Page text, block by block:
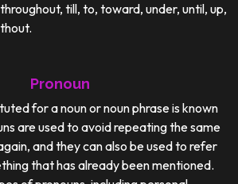
till, to, toward, under, until, up,
Pronoun
for a noun or noun phrase is known
are used to avoid repeating the same
and they can also be used to refer
that has already been mentioned.